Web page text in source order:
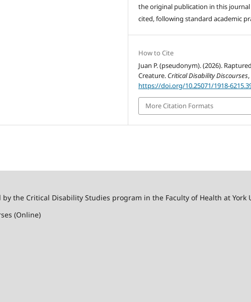
the original publication in this journal
cited, following standard academic
How to Cite
Juan P. (pseudonym). (2026). Raptured
Creature. Critical Disability Discourses,
https://doi.org/10.25071/1918-
More Citation Formats
the Critical Disability Studies program in the Faculty of Health at York
(Online)